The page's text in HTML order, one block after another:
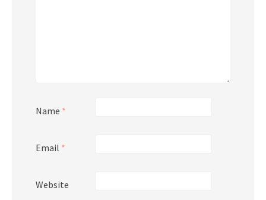
Name *
Email *
Website